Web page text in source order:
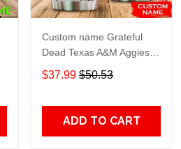
Custom name Grateful
Dead Texas A&M Aggies
football NCAAF teams gift
For Lovers Travel Tumbler
$37.99 $50.53
ADD TO CART